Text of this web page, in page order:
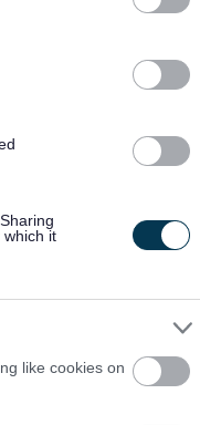
which it
like cookies on